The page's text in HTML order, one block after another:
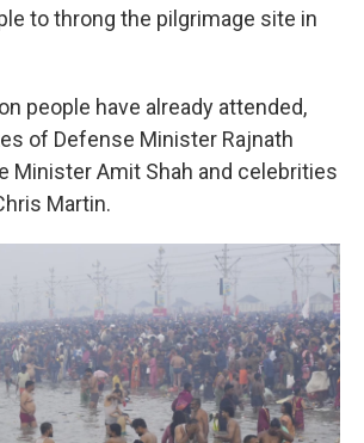
to throng the pilgrimage site in
people have already attended,
of Defense Minister Rajnath
Minister Amit Shah and celebrities
Martin.